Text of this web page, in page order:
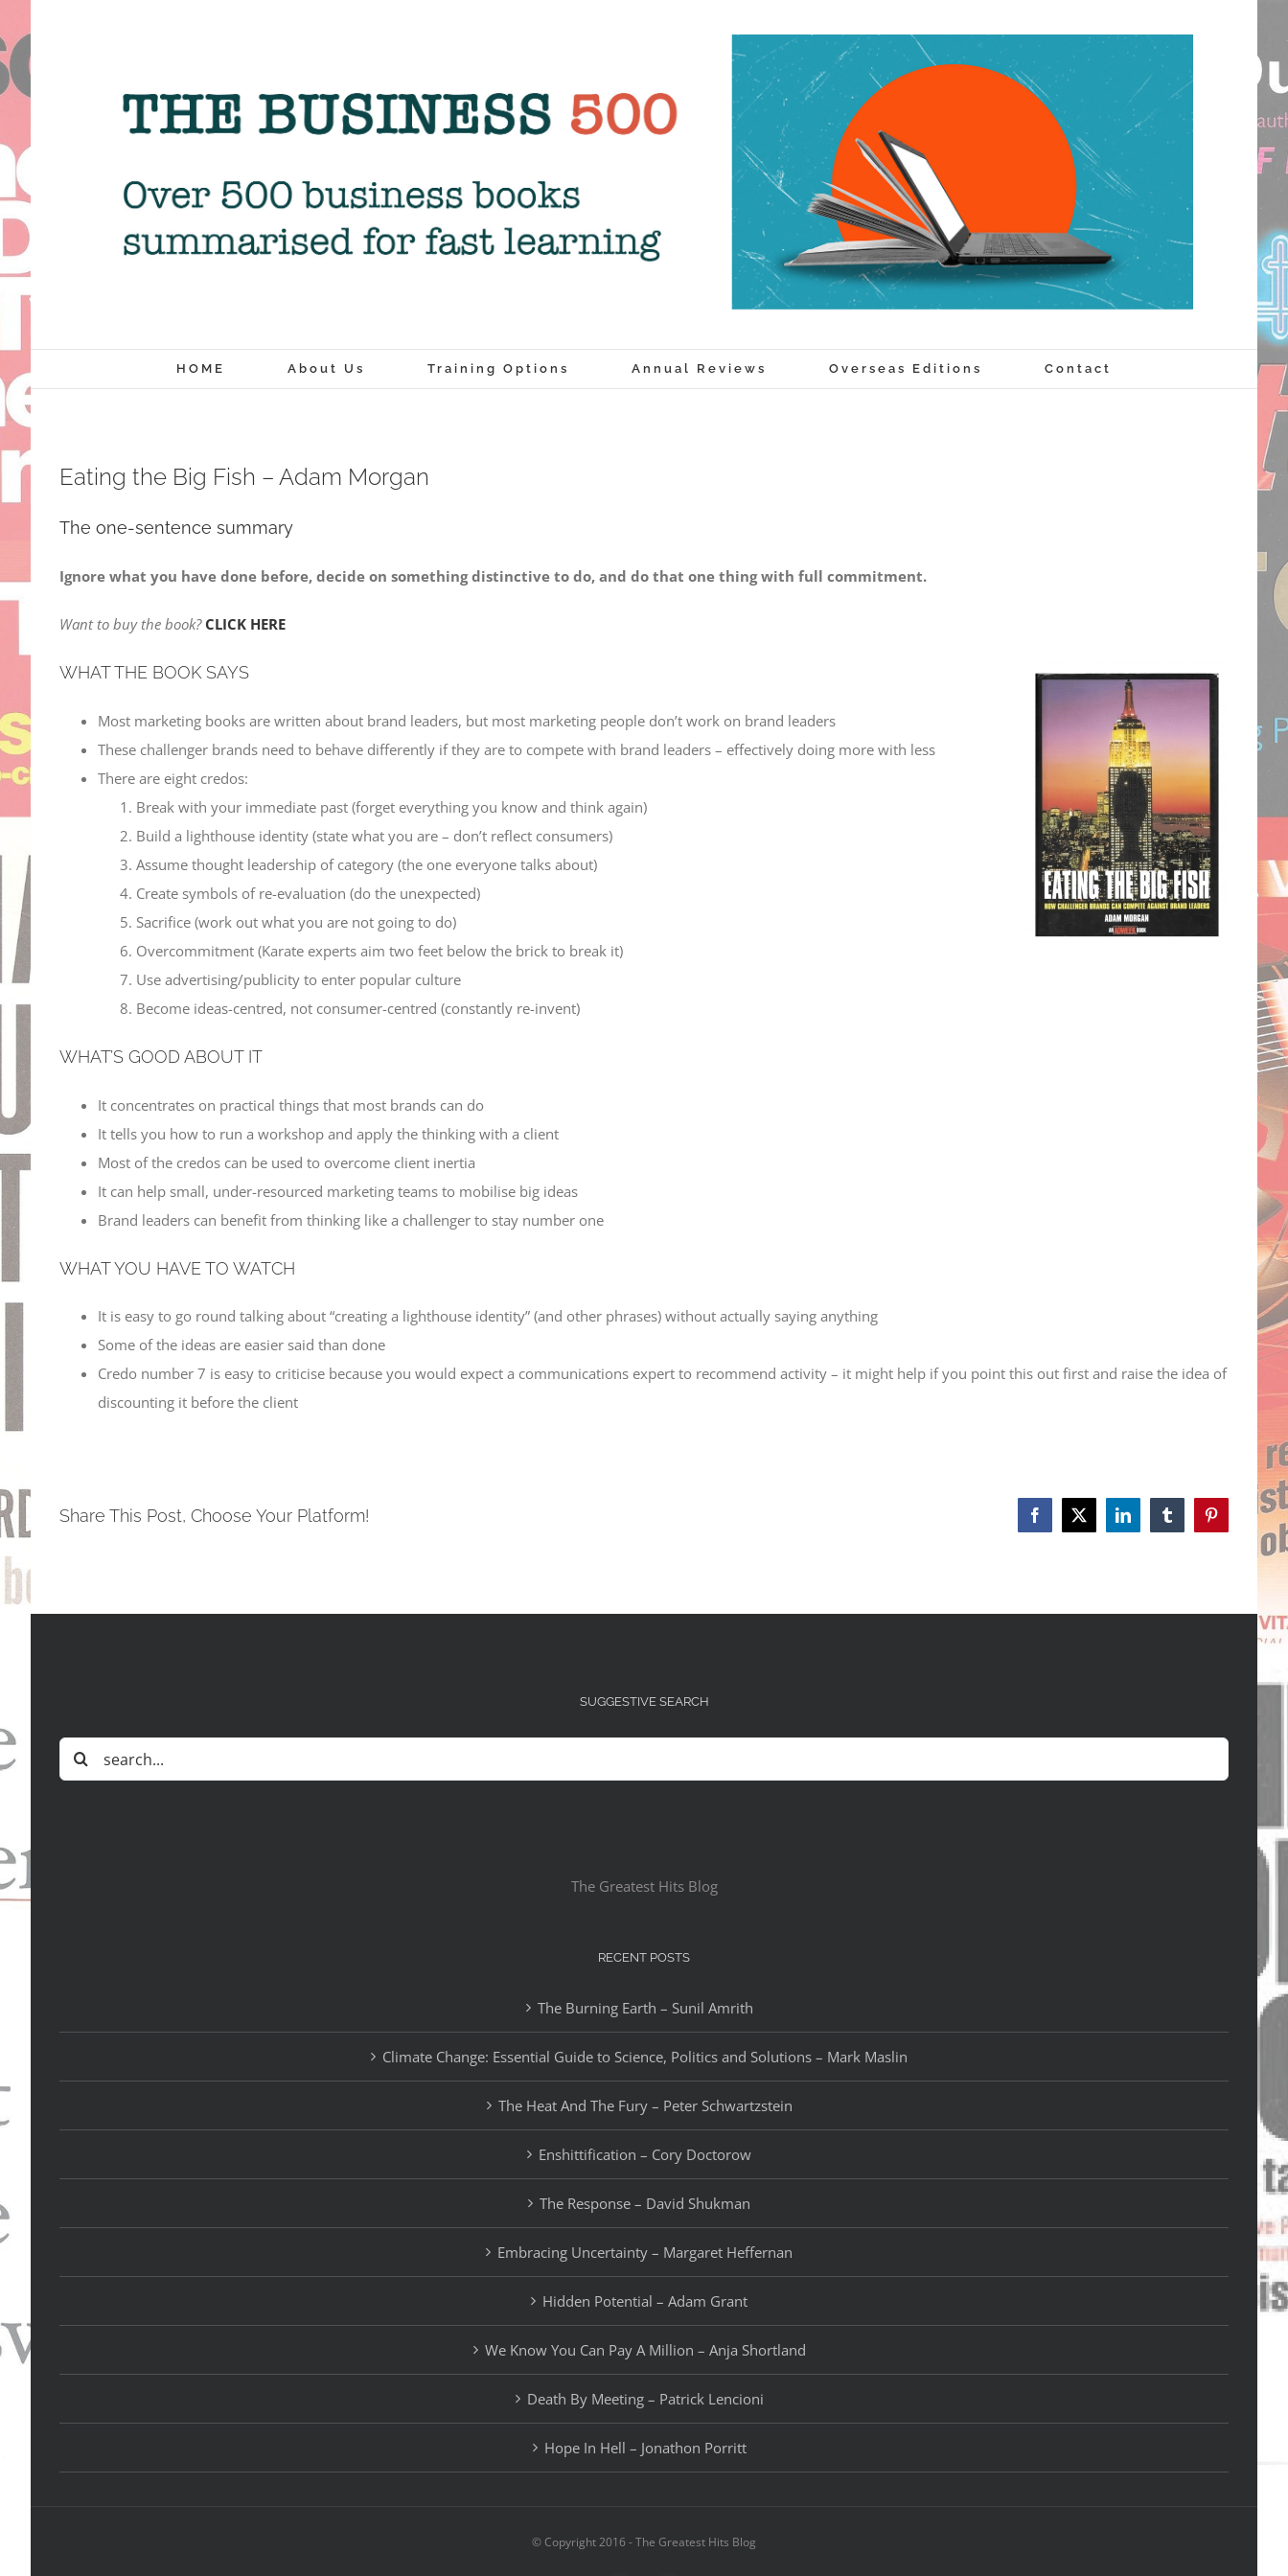
to
content
HOME About Us Training Options Annual Reviews Overseas Editions Contact
Eating the Big Fish – Adam Morgan
The one-sentence summary
Ignore what you have done before, decide on something distinctive to do, and do that one thing with full commitment.
Want to buy the book? CLICK HERE
WHAT THE BOOK SAYS
Most marketing books are written about brand leaders, but most marketing people don’t work on brand leaders
These challenger brands need to behave differently if they are to compete with brand leaders – effectively doing more with less
There are eight credos:
Break with your immediate past (forget everything you know and think again)
Build a lighthouse identity (state what you are – don’t reflect consumers)
Assume thought leadership of category (the one everyone talks about)
Create symbols of re-evaluation (do the unexpected)
Sacrifice (work out what you are not going to do)
Overcommitment (Karate experts aim two feet below the brick to break it)
Use advertising/publicity to enter popular culture
Become ideas-centred, not consumer-centred (constantly re-invent)
WHAT’S GOOD ABOUT IT
It concentrates on practical things that most brands can do
It tells you how to run a workshop and apply the thinking with a client
Most of the credos can be used to overcome client inertia
It can help small, under-resourced marketing teams to mobilise big ideas
Brand leaders can benefit from thinking like a challenger to stay number one
WHAT YOU HAVE TO WATCH
It is easy to go round talking about “creating a lighthouse identity” (and other phrases) without actually saying anything
Some of the ideas are easier said than done
Credo number 7 is easy to criticise because you would expect a communications expert to recommend activity – it might help if you point this out first and raise the idea of
discounting it before the client
Share This Post, Choose Your Platform! Facebook
X LinkedInTumblrPinterest
SUGGESTIVE SEARCH
Search
for:
The Greatest Hits Blog
RECENT POSTS
The Burning Earth – Sunil Amrith
Climate Change: Essential Guide to Science, Politics and Solutions – Mark Maslin
The Heat And The Fury – Peter Schwartzstein
Enshittification – Cory Doctorow
The Response – David Shukman
Embracing Uncertainty – Margaret Heffernan
Hidden Potential – Adam Grant
We Know You Can Pay A Million – Anja Shortland
Death By Meeting – Patrick Lencioni
Hope In Hell – Jonathon Porritt
© Copyright 2016 - The Greatest Hits Blog